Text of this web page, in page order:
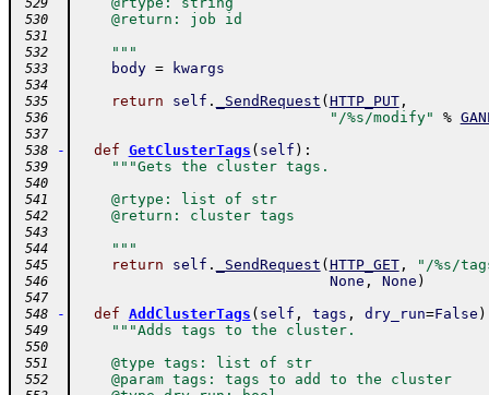
529
530
    @return: job id
531
532
    """
533 body = kwargs
534
535
return self . _SendRequest ( HTTP_PUT,
536 "/%s/modify" %
537
538
- def GetClusterTags ( self ) :
539 """Gets the cluster tags.
540
541
    @rtype: list of str
542
    @return: cluster tags
543
544
    """
545 return self . _SendRequest ( HTTP_GET, "/%s/
546 None , None )
547
548
- def AddClusterTags ( self , tags , dry_run=False )
549 """Adds tags to the cluster.
550
551
    @type tags: list of str
552
    @param tags: tags to add to the cluster